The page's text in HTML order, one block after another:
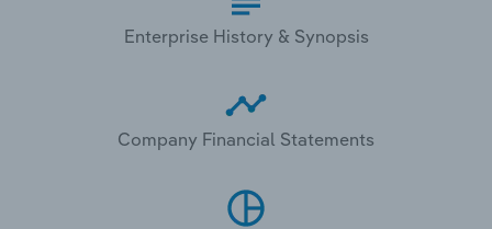
Enterprise History & Synopsis
Company Financial Statements